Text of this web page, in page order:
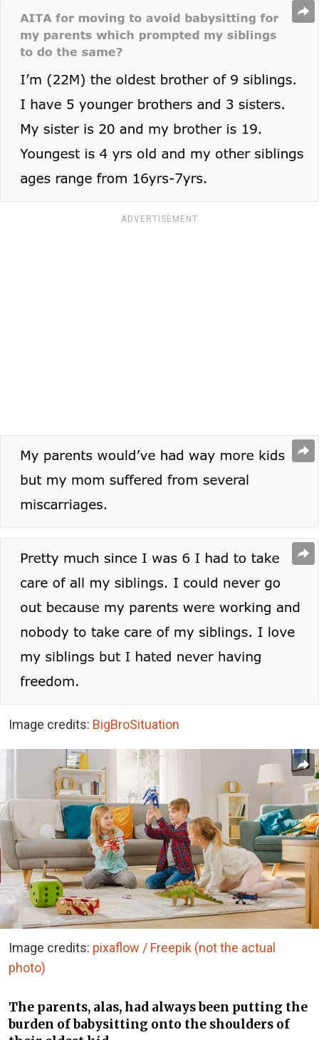
ADVERTISEMENT
Image credits: BigBroSituation
Image credits: pixaflow / Freepik (not the actual
photo)
The parents, alas, had always been putting the
burden of babysitting onto the shoulders of